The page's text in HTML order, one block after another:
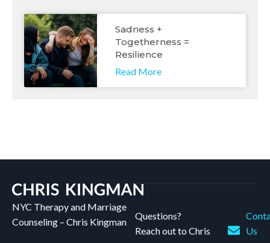
Sadness +
Togetherness =
Resilience
Read More
NYC Therapy and Marriage
Counseling – Chris Kingman
Questions?
Reach out to Chris
Us